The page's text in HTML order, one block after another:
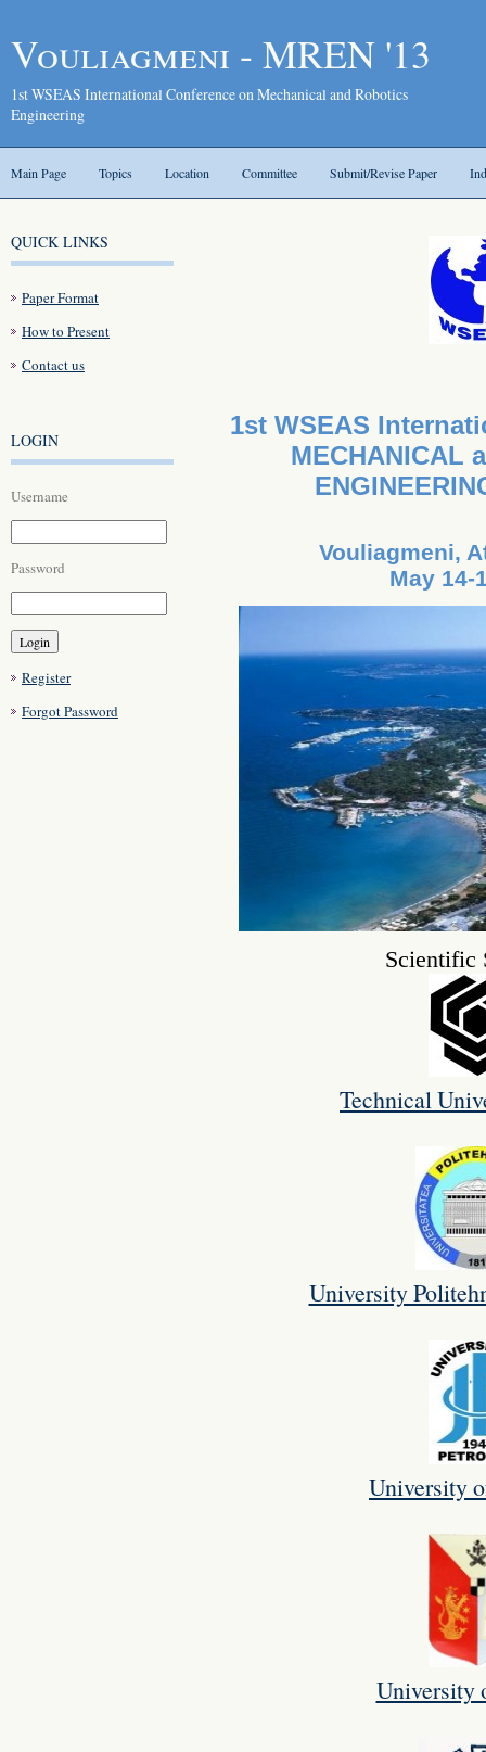
Vouliagmeni - MREN '13
1st WSEAS International Conference on Mechanical and Robotics
Engineering
Main Page Topics Location Committee Submit/Revise Paper
QUICK LINKS
Paper Format
How to Present
Contact us
LOGIN
Username
Password
Register
Forgot Password
1st WSEAS
MECHANICAL
Vouliagmeni,
May 14-
Scientific
Technical
University
University
University